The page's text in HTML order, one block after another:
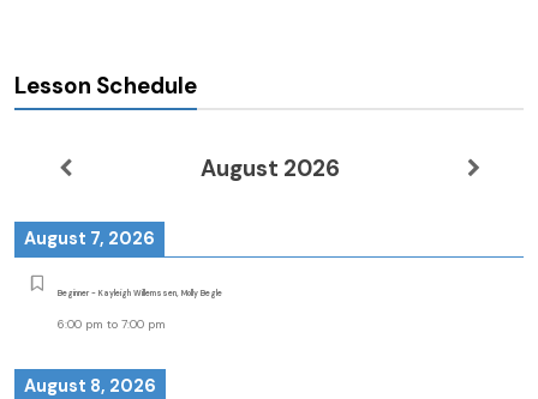
Lesson Schedule
August 2026
August 7, 2026
Beginner - Kayleigh Willemssen, Molly Begle
6:00 pm to 7:00 pm
August 8, 2026